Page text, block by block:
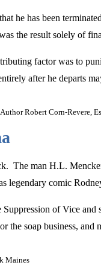
he has been
the result solely of
factor was to
after he departs
Robert Corn-Revere,
The man H.L.
legendary comic
of Vice
the soap business,
Maines